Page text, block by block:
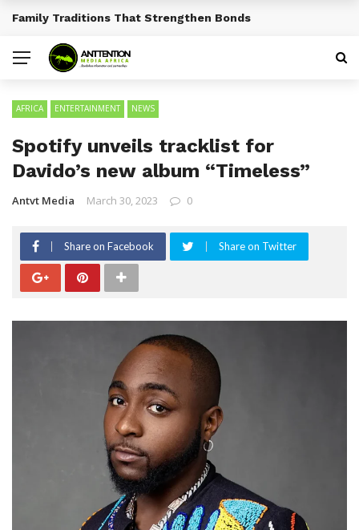
BREAKING NEWS
Traditional African Drinks With Cultural Significance
AFRICA ENTERTAINMENT NEWS
Spotify unveils tracklist for
Davido’s new album “Timeless”
Antvt Media March 30, 2023 0
Share on Facebook Share on Twitter